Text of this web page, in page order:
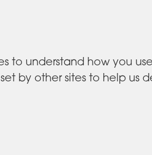
to understand how you use
by other sites to help us